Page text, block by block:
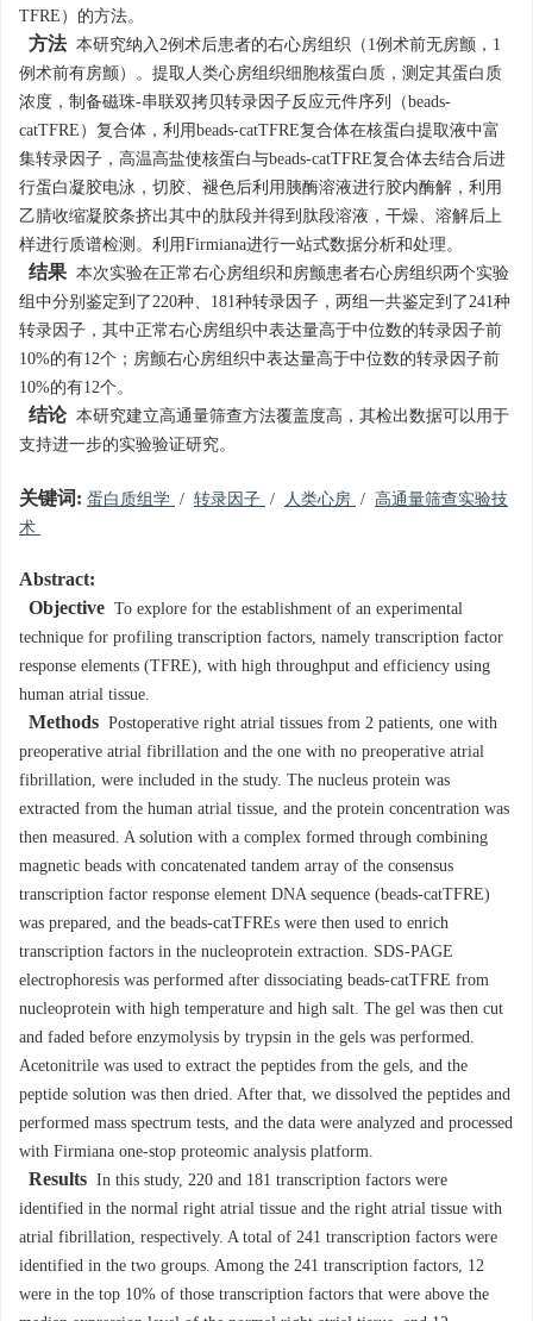
TFRE）的方法。
方法本研究纳入2例术后患者的右心房组织（1例术前无房颤，1
例术前有房颤）。提取人类心房组织细胞核蛋白质，测定其蛋白质
浓度，制备磁珠-串联双拷贝转录因子反应元件序列（beads-
catTFRE）复合体，利用beads-catTFRE复合体在核蛋白提取液中富
集转录因子，高温高盐使核蛋白与beads-catTFRE复合体去结合后进
行蛋白凝胶电泳，切胶、褪色后利用胰酶溶液进行胶内酶解，利用
乙腈收缩凝胶条挤出其中的肽段并得到肽段溶液，干燥、溶解后上
样进行质谱检测。利用Firmiana进行一站式数据分析和处理。
结果 本次实验在正常右心房组织和房颤患者右心房组织两个实验
组中分别鉴定到了220种、181种转录因子，两组一共鉴定到了241种
转录因子，其中正常右心房组织中表达量高于中位数的转录因子前
10%的有12个；房颤右心房组织中表达量高于中位数的转录因子前
10%的有12个。
结论本研究建立高通量筛查方法覆盖度高，其检出数据可以用于
支持进一步的实验验证研究。
关键词: 蛋白质组学 / 转录因子 / 人类心房 / 高通量筛查实验技
术
Abstract:
Objective To explore for the establishment of an experimental
technique for profiling transcription factors, namely transcription factor
response elements (TFRE), with high throughput and efficiency using
human atrial tissue.
Methods Postoperative right atrial tissues from 2 patients, one with
preoperative atrial fibrillation and the one with no preoperative atrial
fibrillation, were included in the study. The nucleus protein was
extracted from the human atrial tissue, and the protein concentration was
then measured. A solution with a complex formed through combining
magnetic beads with concatenated tandem array of the consensus
transcription factor response element DNA sequence (beads-catTFRE)
was prepared, and the beads-catTFREs were then used to enrich
transcription factors in the nucleoprotein extraction. SDS-PAGE
electrophoresis was performed after dissociating beads-catTFRE from
nucleoprotein with high temperature and high salt. The gel was then cut
and faded before enzymolysis by trypsin in the gels was performed.
Acetonitrile was used to extract the peptides from the gels, and the
peptide solution was then dried. After that, we dissolved the peptides and
performed mass spectrum tests, and the data were analyzed and processed
with Firmiana one-stop proteomic analysis platform.
Results In this study, 220 and 181 transcription factors were
identified in the normal right atrial tissue and the right atrial tissue with
atrial fibrillation, respectively. A total of 241 transcription factors were
identified in the two groups. Among the 241 transcription factors, 12
were in the top 10% of those transcription factors that were above the